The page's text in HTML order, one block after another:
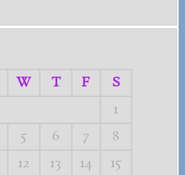
W T F
S
1
5 6 7
8
12 13 14
15